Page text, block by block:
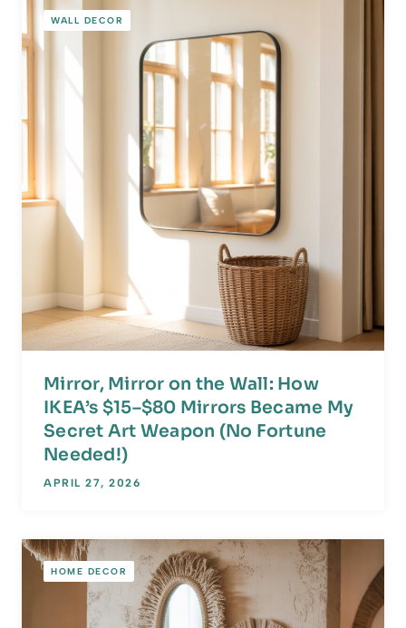
WALL DECOR
Mirror, Mirror on the Wall: How
IKEA’s $15–$80 Mirrors Became My
Secret Art Weapon (No Fortune
Needed!)
APRIL 27, 2026
HOME DECOR